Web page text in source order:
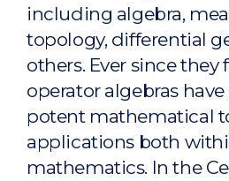
including algebra,
topology, differential
others. Ever since they
operator algebras
potent mathematical
applications both
mathematics. In the